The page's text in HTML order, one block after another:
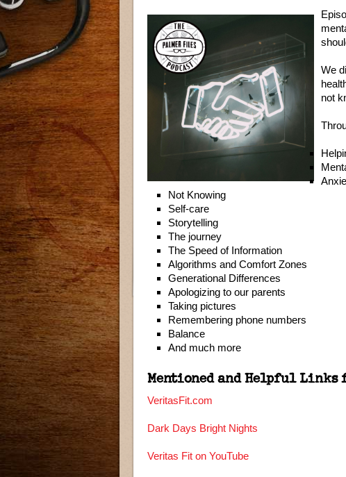
We
not
Not Knowing
Self-care
Storytelling
The journey
The Speed of Information
Algorithms and Comfort Zones
Generational Differences
Apologizing to our parents
Taking pictures
Remembering phone numbers
Balance
And much more
Mentioned and Helpful Links
VeritasFit.com
Dark Days Bright Nights
Veritas Fit on YouTube